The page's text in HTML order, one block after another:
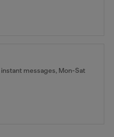
messages, Mon-Sat